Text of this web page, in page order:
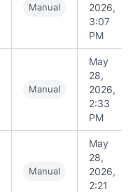
Manual
2026,
3:07
PM
Manual
May
28,
2026,
2:33
PM
Manual
May
28,
2026,
2:21